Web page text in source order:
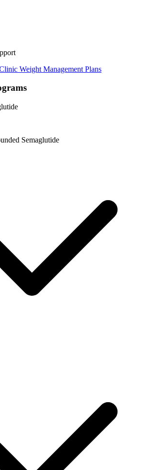
Weight Management Plans
Semaglutide